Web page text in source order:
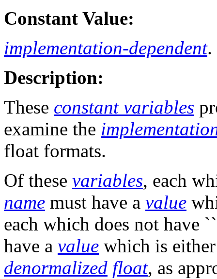
Constant Value:
implementation-dependent.
Description:
These constant variables
examine the
float formats.
Of these variables, each
name must have a value
each which does not have ``
have a value which is
denormalized float, as